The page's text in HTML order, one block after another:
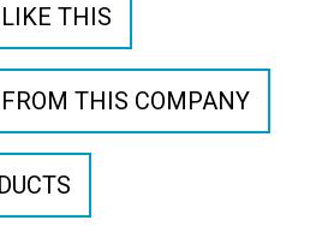
THIS
THIS COMPANY